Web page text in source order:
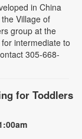
in China
Village of
group at the
intermediate to
305-668-
for Toddlers